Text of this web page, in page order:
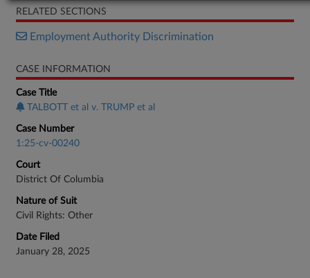
RELATED SECTIONS
Employment Authority Discrimination
CASE INFORMATION
Case Title
TALBOTT et al v. TRUMP et al
Case Number
1:25-cv-00240
Court
District Of Columbia
Nature of Suit
Civil Rights: Other
Date Filed
January 28, 2025